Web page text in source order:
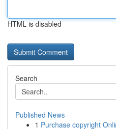
HTML is disabled
Search
Published News
1 Purchase copyright